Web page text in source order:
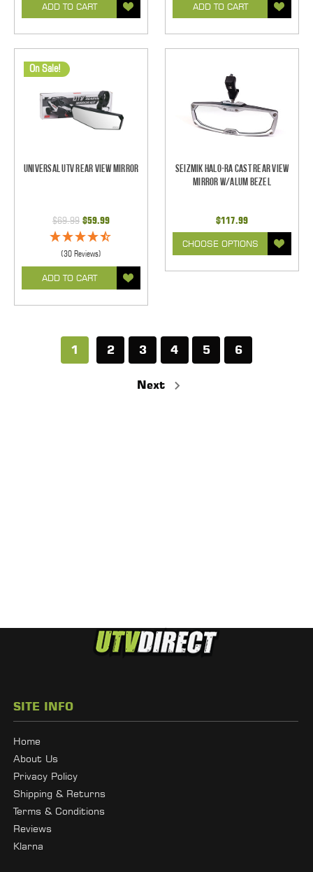
ADD TO CART ADD TO CART
On Sale!
Universal UTV Rear View Mirror
$69.99 $59.99
(30 Reviews)
ADD TO CART
Seizmik Halo-RA Cast Rear View
Mirror w/Alum Bezel
$117.99
CHOOSE OPTIONS
1 2 3 4 5 6
Next
SITE INFO
Home
About Us
Privacy Policy
Shipping & Returns
Terms & Conditions
Reviews
Klarna